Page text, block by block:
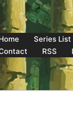
Series List
RSS